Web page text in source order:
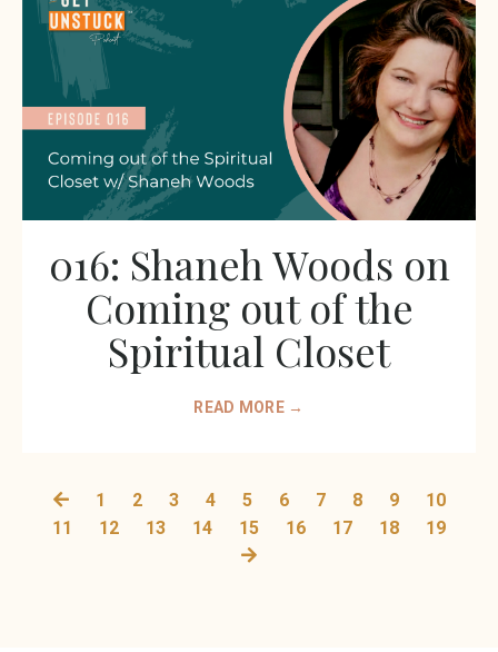
016: Shaneh Woods on
Coming out of the
Spiritual Closet
READ MORE →
1 2 3 4 5 6 7 8 9
10
11
12 13 14 15 16 17 18 19